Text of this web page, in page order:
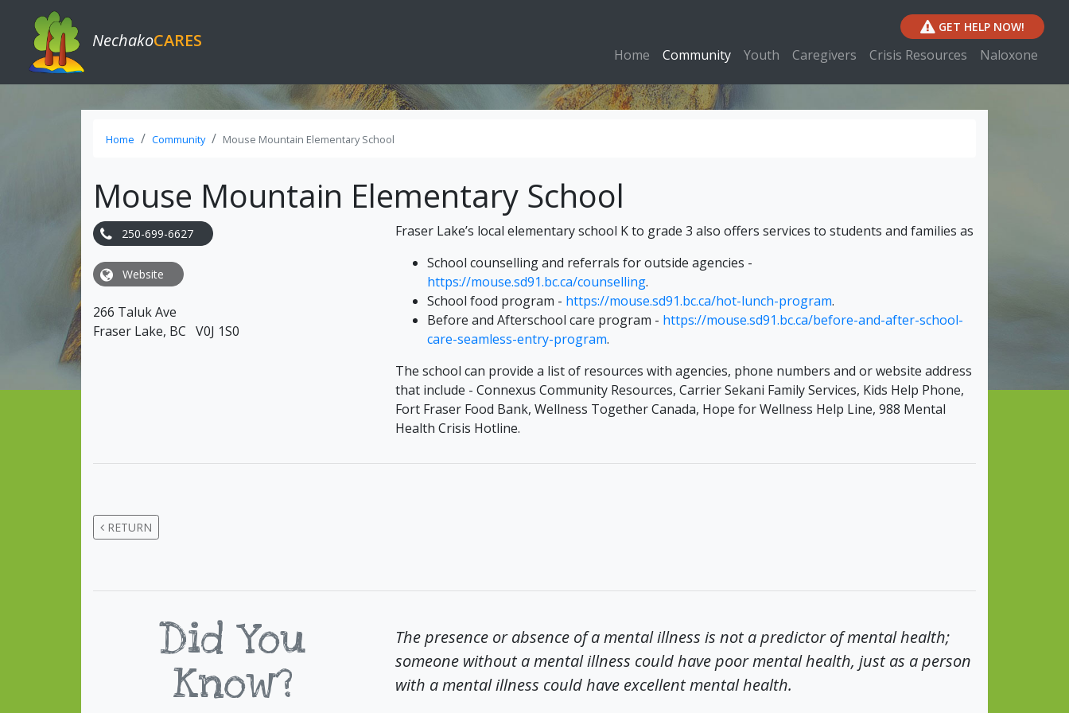
NechakoCARES
GET HELP NOW!
Home Community Youth Caregivers Crisis Resources Naloxone
Home Community Mouse Mountain Elementary School
Mouse Mountain Elementary School
250-699-6627
Website
266 Taluk Ave
Fraser Lake, BC V0J 1S0
Fraser Lake’s local elementary school K to grade 3 also offers services to students and families as
School counselling and referrals for outside agencies -
https://mouse.sd91.bc.ca/counselling.
School food program - https://mouse.sd91.bc.ca/hot-lunch-program.
Before and Afterschool care program - https://mouse.sd91.bc.ca/before-and-after-school-
care-seamless-entry-program.
The school can provide a list of resources with agencies, phone numbers and or website address
that include - Connexus Community Resources, Carrier Sekani Family Services, Kids Help Phone,
Fort Fraser Food Bank, Wellness Together Canada, Hope for Wellness Help Line, 988 Mental
Health Crisis Hotline.
RETURN
Did You
Know?
The presence or absence of a mental illness is not a predictor of mental health;
someone without a mental illness could have poor mental health, just as a person
with a mental illness could have excellent mental health.